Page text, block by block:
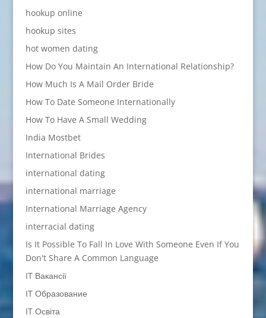
hookup online
hookup sites
hot women dating
How Do You Maintain An International Relationship?
How Much Is A Mail Order Bride
How To Date Someone Internationally
How To Have A Small Wedding
India Mostbet
International Brides
international dating
international marriage
International Marriage Agency
interracial dating
Is It Possible To Fall In Love With Someone Even If You
Don't Share A Common Language
IT Вакансії
IT Образование
IT Освіта